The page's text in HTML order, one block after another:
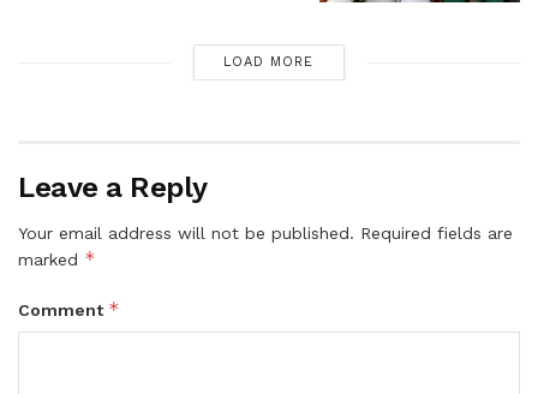
LOAD MORE
Leave a Reply
Your email address will not be published. Required fields are
marked *
Comment *